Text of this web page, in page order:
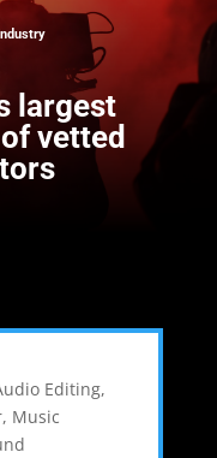
largest
vetted
Editing,
, Music